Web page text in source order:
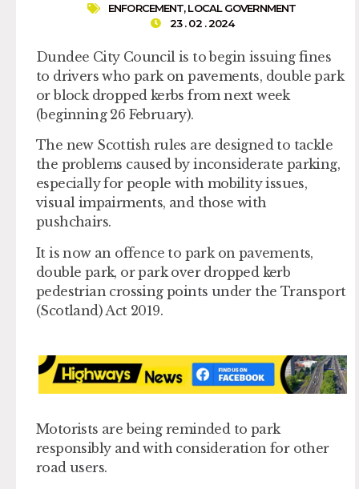
ENFORCEMENT,LOCAL GOVERNMENT
23 . 02 . 2024
Dundee City Council is to begin issuing fines
to drivers who park on pavements, double park
or block dropped kerbs from next week
(beginning 26 February).
The new Scottish rules are designed to tackle
the problems caused by inconsiderate parking,
especially for people with mobility issues,
visual impairments, and those with
pushchairs.
It is now an offence to park on pavements,
double park, or park over dropped kerb
pedestrian crossing points under the Transport
(Scotland) Act 2019.
Motorists are being reminded to park
responsibly and with consideration for other
road users.